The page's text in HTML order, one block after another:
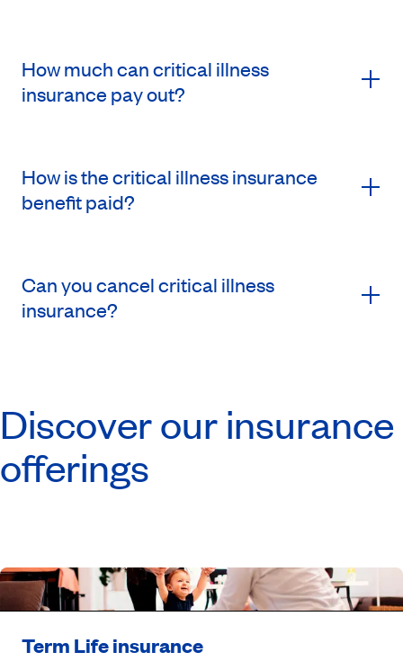
How much can critical illness
insurance pay out?
How is the critical illness insurance
benefit paid?
Can you cancel critical illness
insurance?
Discover our insurance
offerings
Term Life insurance